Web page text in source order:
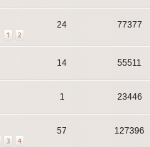
1 2
24 77377
14 55511
1 23446
3 4
57 127396